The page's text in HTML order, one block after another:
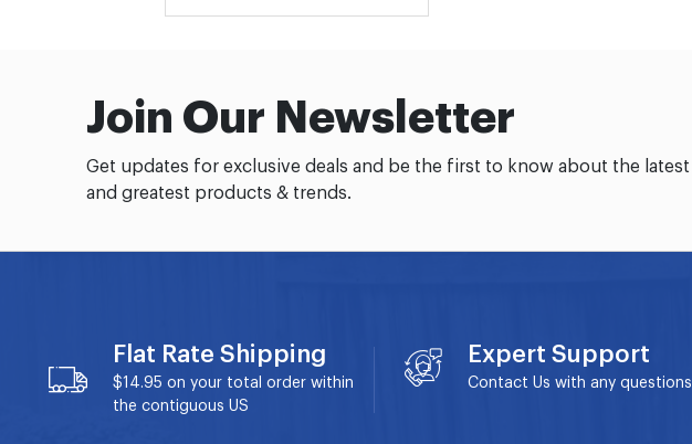
Join Our Newsletter
Get updates for exclusive deals and be the first to know about the latest
and greatest products & trends.
Flat Rate Shipping
$14.95 on your total order within
the contiguous US
Expert Support
Contact Us with any questions